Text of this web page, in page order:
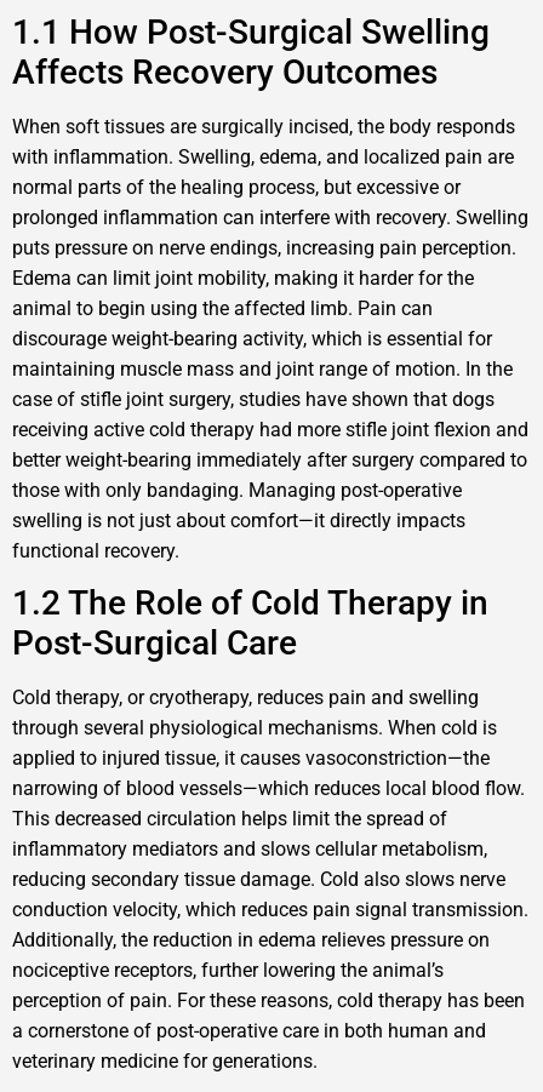
1.1 How Post-Surgical Swelling
Affects Recovery Outcomes
When soft tissues are surgically incised, the body responds
with inflammation. Swelling, edema, and localized pain are
normal parts of the healing process, but excessive or
prolonged inflammation can interfere with recovery. Swelling
puts pressure on nerve endings, increasing pain perception.
Edema can limit joint mobility, making it harder for the
animal to begin using the affected limb. Pain can
discourage weight-bearing activity, which is essential for
maintaining muscle mass and joint range of motion. In the
case of stifle joint surgery, studies have shown that dogs
receiving active cold therapy had more stifle joint flexion and
better weight-bearing immediately after surgery compared to
those with only bandaging. Managing post-operative
swelling is not just about comfort—it directly impacts
functional recovery.
1.2 The Role of Cold Therapy in
Post-Surgical Care
Cold therapy, or cryotherapy, reduces pain and swelling
through several physiological mechanisms. When cold is
applied to injured tissue, it causes vasoconstriction—the
narrowing of blood vessels—which reduces local blood flow.
This decreased circulation helps limit the spread of
inflammatory mediators and slows cellular metabolism,
reducing secondary tissue damage. Cold also slows nerve
conduction velocity, which reduces pain signal transmission.
Additionally, the reduction in edema relieves pressure on
nociceptive receptors, further lowering the animal’s
perception of pain. For these reasons, cold therapy has been
a cornerstone of post-operative care in both human and
veterinary medicine for generations.